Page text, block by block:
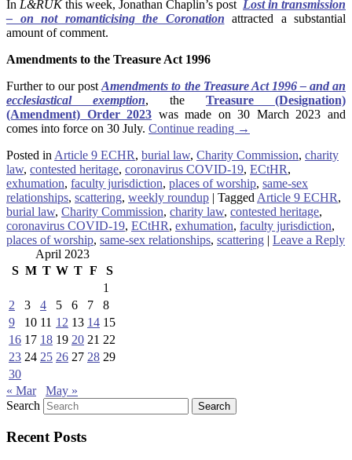
In L&RUKthis week, Jonathan Chaplin’s post Lost in transmission
– on not romanticising the Coronation attracted a substantial
amount of comment.
Amendments to the Treasure Act 1996
Further to our postAmendments to the Treasure Act 1996 – and an
ecclesiastical exemption, the Treasure (Designation)
(Amendment) Order 2023 was made on 30 March 2023 and
comes into force on 30 July. Continue reading →
Posted in Article 9 ECHR, burial law, Charity Commission, charity
law, contested heritage, coronavirus COVID-19, ECtHR,
exhumation, faculty jurisdiction, places of worship, same-sex
relationships, scattering, weekly roundup | Tagged Article 9 ECHR,
burial law, Charity Commission, charity law, contested heritage,
coronavirus COVID-19, ECtHR, exhumation, faculty jurisdiction,
places of worship, same-sex relationships, scattering | Leave a Reply
April 2023
S M T W T F
S
1
2
3 4 5 6 7
8
9
10 11 12 13 14 15
16 17 18 19 20 21 22
23 24 25 26 27 28 29
30
« Mar
May »
Search
Recent Posts